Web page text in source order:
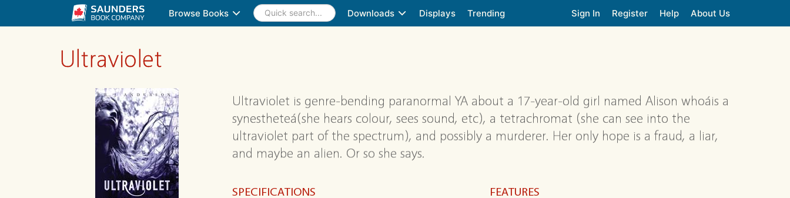
Browse Books Downloads Displays Trending Sign In Register Help About Us
Ultraviolet
Ultraviolet is genre-bending paranormal YA about a 17-year-old girl named Alison whoáis a
synestheteá(she hears colour, sees sound, etc), a tetrachromat (she can see into the
ultraviolet part of the spectrum), and possibly a murderer. Her only hope is a fraud, a liar,
and maybe an alien. Or so she says.
SPECIFICATIONS FEATURES